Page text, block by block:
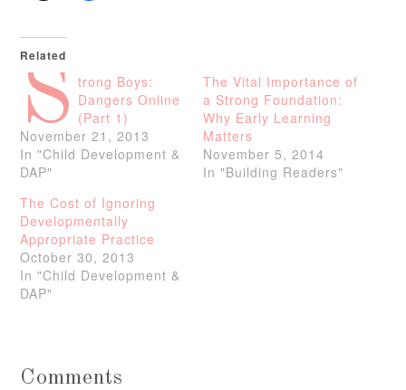
Related
S trong Boys:
Dangers Online
(Part 1)
November 21, 2013
In "Child Development &
DAP"
The Vital Importance of
a Strong Foundation:
Why Early Learning
Matters
November 5, 2014
In "Building Readers"
The Cost of Ignoring
Developmentally
Appropriate Practice
October 30, 2013
In "Child Development &
DAP"
Comments